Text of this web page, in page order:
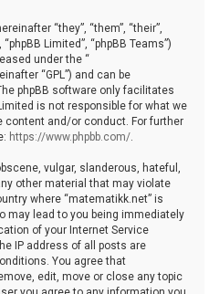
“they”, “them”, “their”,
Limited”, “phpBB Teams”)
under the “
“GPL”) and can be
phpBB software only facilitates
is not responsible for what we
and/or conduct. For further
https://www.phpbb.com/.
vulgar, slanderous, hateful,
other material that may violate
where “matematikk.net” is
may lead to you being immediately
of your Internet Service
IP address of all posts are
You agree that
edit, move or close any topic